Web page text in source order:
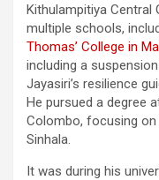
Kithulampitiya Central
multiple schools,
Thomas’ College in
including a
Jayasiri’s resilience
He pursued a degree
Colombo, focusing
Sinhala.
It was during his